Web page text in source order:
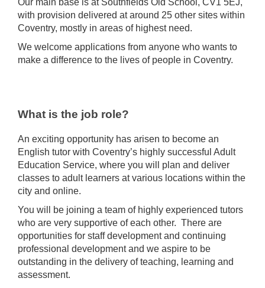
Our main base is at Southfields Old School, CV1 5EJ,
with provision delivered at around 25 other sites within
Coventry, mostly in areas of highest need.
We welcome applications from anyone who wants to
make a difference to the lives of people in Coventry.
What is the job role?
An exciting opportunity has arisen to become an
English tutor with Coventry’s highly successful Adult
Education Service, where you will plan and deliver
classes to adult learners at various locations within the
city and online.
You will be joining a team of highly experienced tutors
who are very supportive of each other. There are
opportunities for staff development and continuing
professional development and we aspire to be
outstanding in the delivery of teaching, learning and
assessment.